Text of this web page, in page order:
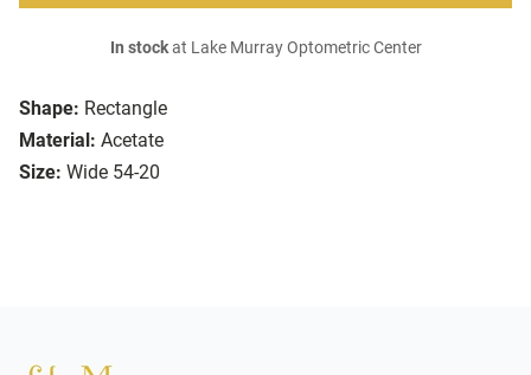
Shape: Rectangle
Material: Acetate
Size: Wide 54-20
In stockat Lake Murray Optometric Center